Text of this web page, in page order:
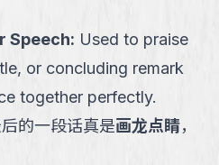
Speech: Used to praise
or concluding remark
together perfectly.
的一段话真是画龙点睛，